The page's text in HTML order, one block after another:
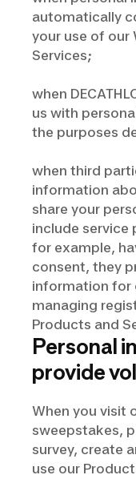
automatically
your use of our
Services;
when
us with
the purposes
when third
information
share your
include service
for example,
consent, they
information for
managing
Products and
Personal
provide
When you visit
sweepstakes,
survey, create
use our